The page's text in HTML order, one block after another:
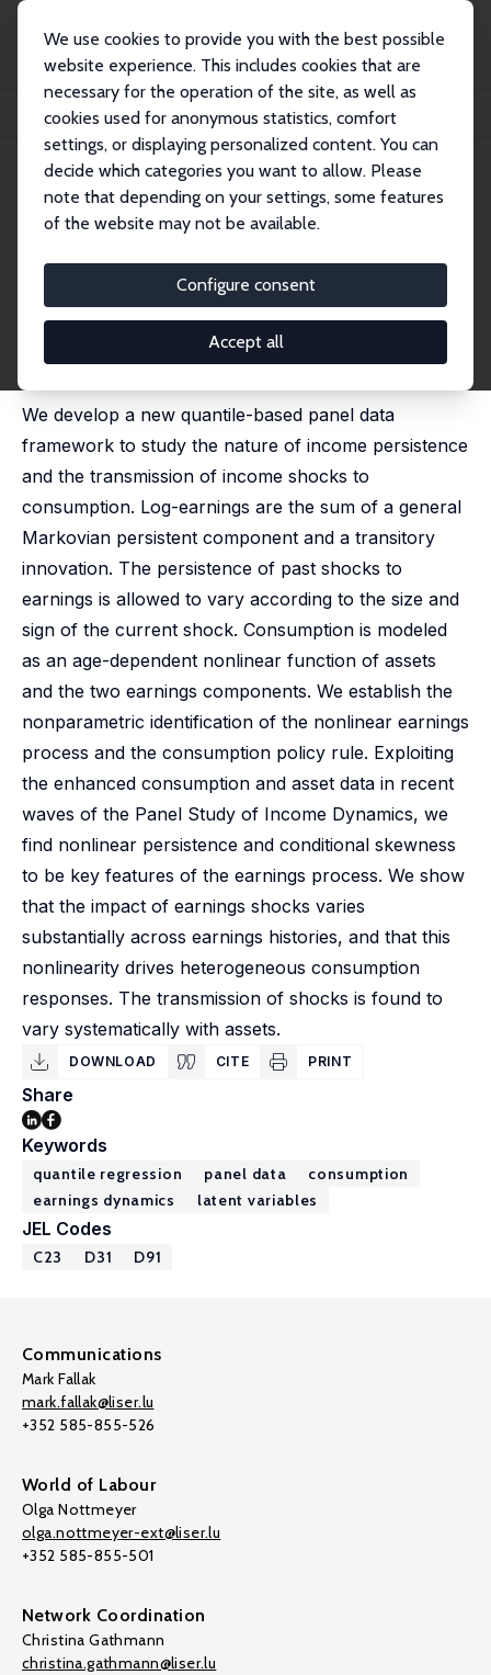
We use cookies to provide you with the best possible
website experience. This includes cookies that are
necessary for the operation of the site, as well as
cookies used for anonymous statistics, comfort
settings, or displaying personalized content. You can
decide which categories you want to allow. Please
note that depending on your settings, some features
of the website may not be available.
Configure consent
Accept all
Publications
IZA Discussion Papers
Earnings and Consumption Dynamics: A Nonlinear Panel Data Framework
IZA Discussion Paper No. 9344
September 2015
Earnings and Consumption
Dynamics: A Nonlinear Panel
Data Framework
Richard Blundell
published in: Econometrica, 2017, 85 (3), 693 - 734
We develop a new quantile-based panel data
framework to study the nature of income persistence
and the transmission of income shocks to
consumption. Log-earnings are the sum of a general
Markovian persistent component and a transitory
innovation. The persistence of past shocks to
earnings is allowed to vary according to the size and
sign of the current shock. Consumption is modeled
as an age-dependent nonlinear function of assets
and the two earnings components. We establish the
nonparametric identification of the nonlinear earnings
process and the consumption policy rule. Exploiting
the enhanced consumption and asset data in recent
waves of the Panel Study of Income Dynamics, we
find nonlinear persistence and conditional skewness
to be key features of the earnings process. We show
that the impact of earnings shocks varies
substantially across earnings histories, and that this
nonlinearity drives heterogeneous consumption
responses. The transmission of shocks is found to
vary systematically with assets.
DOWNLOAD CITE PRINT
Share
Keywords
quantile regression panel data
consumption
earnings dynamics
latent variables
JEL Codes
C23 D31 D91
Communications
Mark Fallak
mark.fallak@liser.lu
+352 585-855-526
World of Labour
Olga Nottmeyer
olga.nottmeyer-ext@liser.lu
+352 585-855-501
Network Coordination
Christina Gathmann
christina.gathmann@liser.lu